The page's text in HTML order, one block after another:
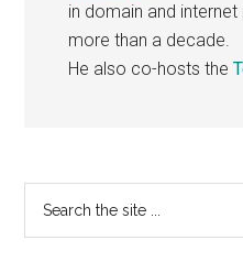
in domain and
more than a decade.
He also co-hosts the
Primary
Sidebar